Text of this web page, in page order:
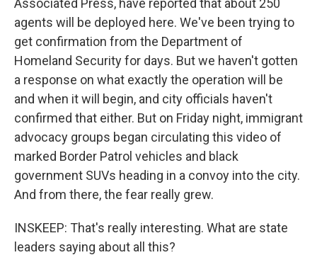
Associated Press, have reported that about 250
agents will be deployed here. We've been trying to
get confirmation from the Department of
Homeland Security for days. But we haven't gotten
a response on what exactly the operation will be
and when it will begin, and city officials haven't
confirmed that either. But on Friday night, immigrant
advocacy groups began circulating this video of
marked Border Patrol vehicles and black
government SUVs heading in a convoy into the city.
And from there, the fear really grew.
INSKEEP: That's really interesting. What are state
leaders saying about all this?